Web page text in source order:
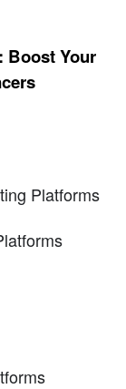
Boost Your
Platforms